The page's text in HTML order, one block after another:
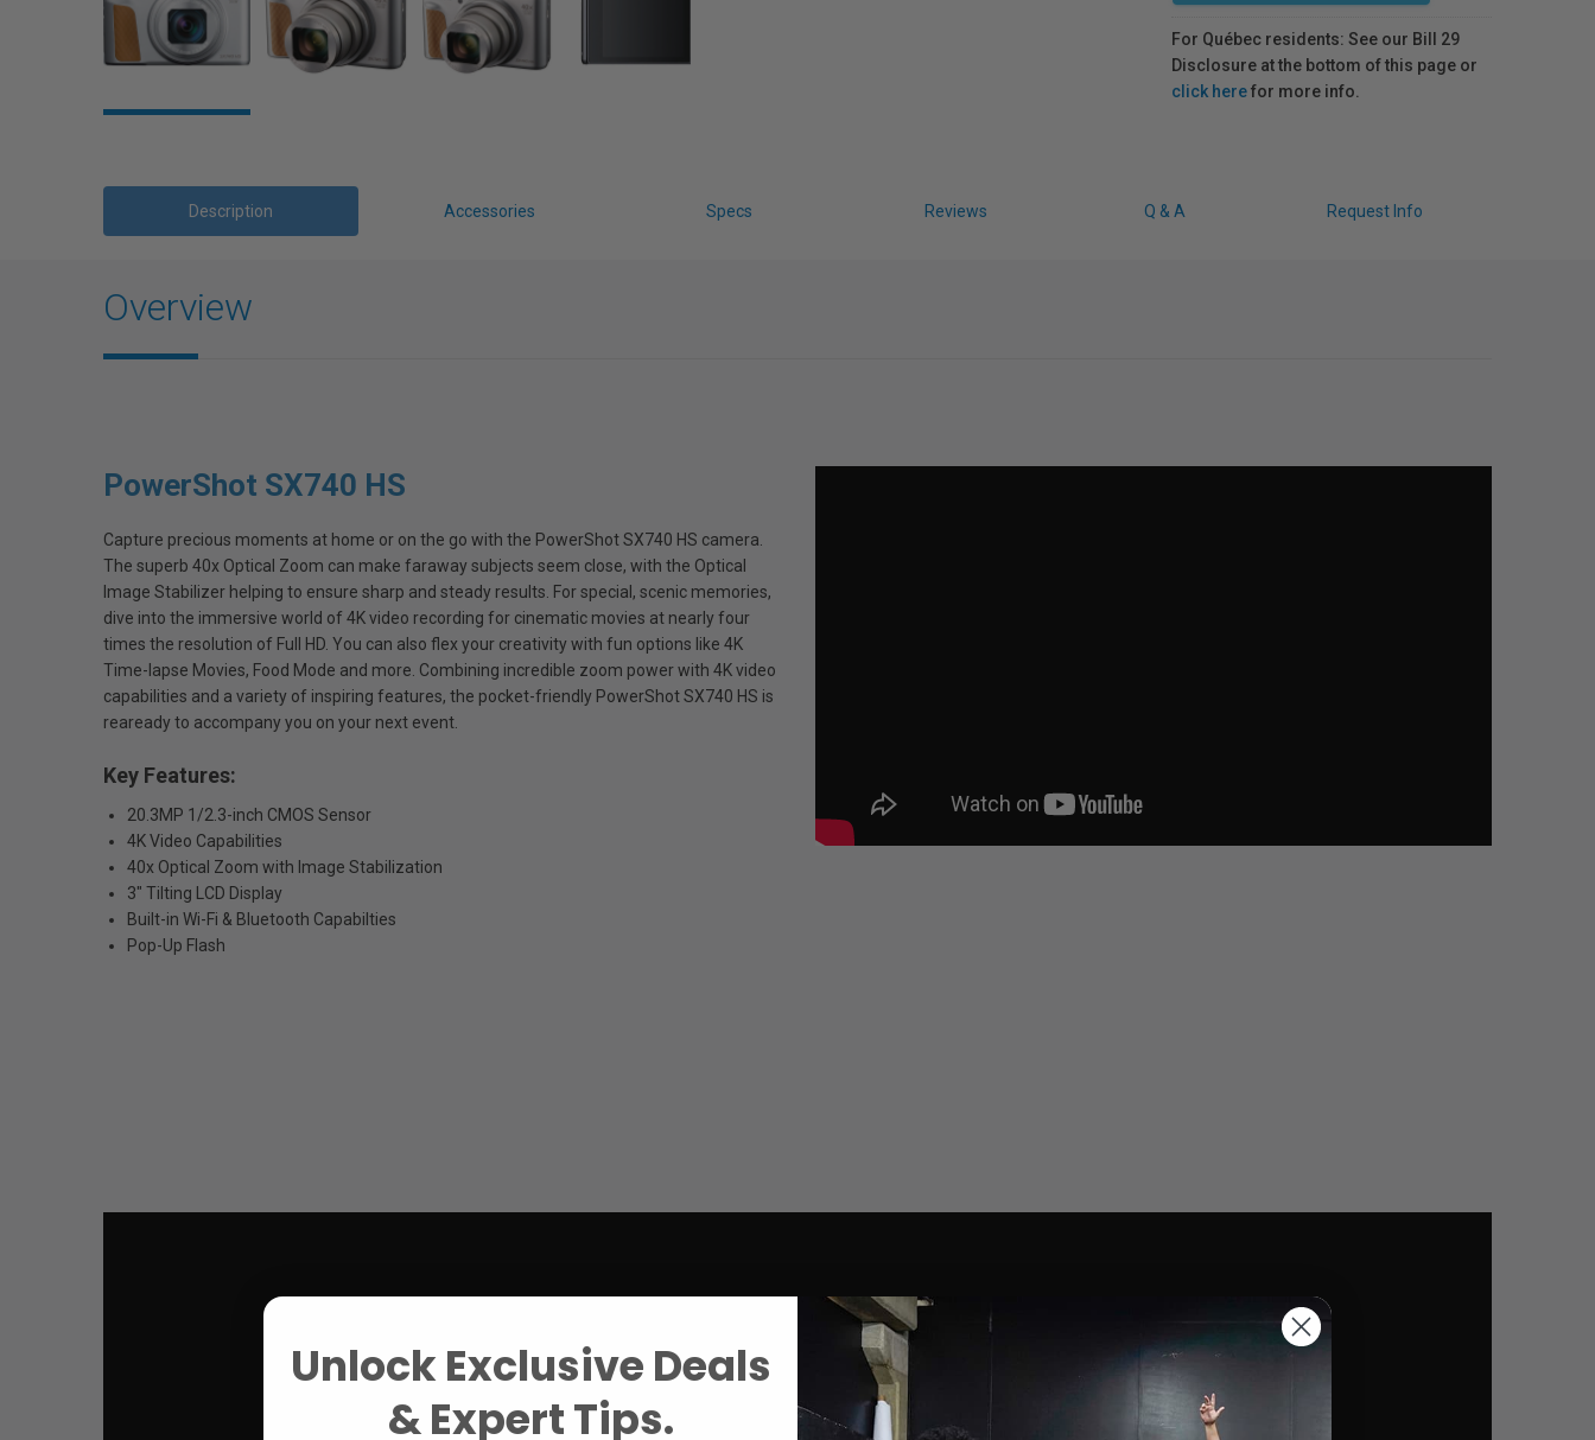
For Québec residents: See our Bill 29
Disclosure at the bottom of this page or
click herefor more info.
Description Accessories Specs Reviews Q & A Request Info
Overview
PowerShot SX740 HS
Capture precious moments at home or on the go with the PowerShot SX740 HS camera.
The superb 40x Optical Zoom can make faraway subjects seem close, with the Optical
Image Stabilizer helping to ensure sharp and steady results. For special, scenic memories,
dive into the immersive world of 4K video recording for cinematic movies at nearly four
times the resolution of Full HD. You can also flex your creativity with fun options like 4K
Time-lapse Movies, Food Mode and more. Combining incredible zoom power with 4K video
capabilities and a variety of inspiring features, the pocket-friendly PowerShot SX740 HS is
reaready to accompany you on your next event.
Key Features:
20.3MP 1/2.3-inch CMOS Sensor
4K Video Capabilities
40x Optical Zoom with Image Stabilization
3" Tilting LCD Display
Built-in Wi-Fi & Bluetooth Capabilties
Pop-Up Flash
Unlock Exclusive Deals
& Expert Tips.